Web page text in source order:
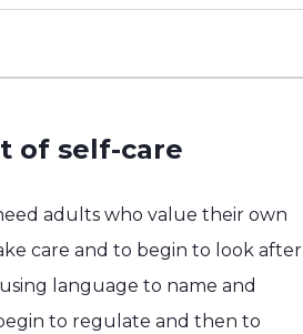
of self-care
adults who value their own
care and to begin to look after
language to name and
to regulate and then to